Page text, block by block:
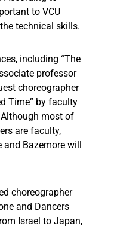
to VCU
technical skills.
including “The
professor
choreographer
Time” by faculty
most of
are faculty,
Bazemore will
choreographer
and Dancers
Israel to Japan,